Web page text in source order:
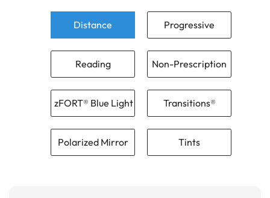
Distance Progressive
Reading Non-Prescription
zFORT® Blue Light Transitions®
Polarized Mirror Tints